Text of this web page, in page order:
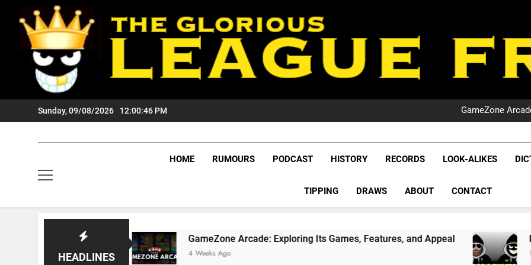
content
Sunday, 09/08/2026 12:00:47 PM
GameZone
GameZone
League
NRL,
Rugby
The Glorious League
HOME RUMOURS PODCAST HISTORY RECORDS LOOK-ALIKES
TIPPING DRAWS ABOUT CONTACT
HEADLINES
GameZone Arcade: Exploring Its Games, Features, and Appeal
4 Weeks Ago
PODCAST: NSW
1 Month Ago